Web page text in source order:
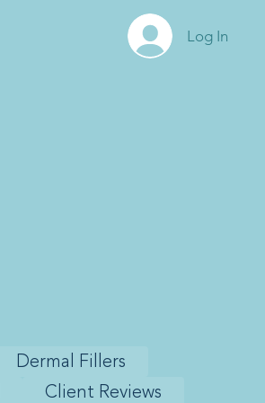
Dermal Fillers
Client Reviews
Log In